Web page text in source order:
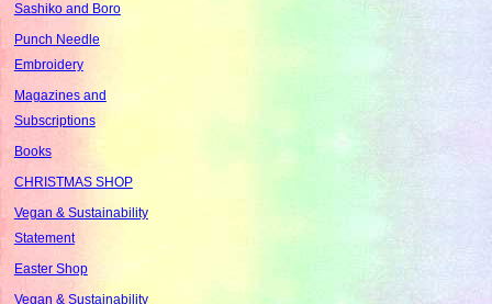
Sashiko and Boro
Punch Needle
Embroidery
Magazines and
Subscriptions
Books
CHRISTMAS SHOP
Vegan & Sustainability
Statement
Easter Shop
Vegan & Sustainability